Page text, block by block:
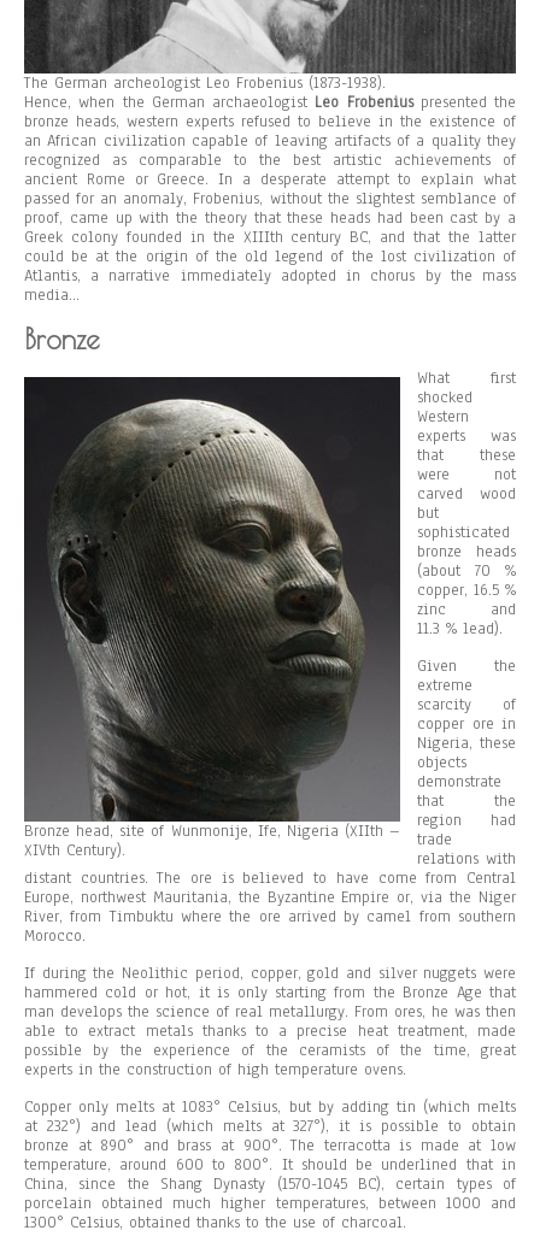
The German archeologist Leo Frobenius (1873-1938).
Hence, when the German archaeologist Leo Frobeniuspresented the
bronze heads, western experts refused to believe in the existence of
an African civilization capable of leaving artifacts of a quality they
recognized as comparable to the best artistic achievements of
ancient Rome or Greece. In a desperate attempt to explain what
passed for an anomaly, Frobenius, without the slightest semblance of
proof, came up with the theory that these heads had been cast by a
Greek colony founded in the XIIIth century BC, and that the latter
could be at the origin of the old legend of the lost civilization of
Atlantis, a narrative immediately adopted in chorus by the mass
media…
Bronze
Bronze head, site of Wunmonije, Ife, Nigeria (XIIth –
XIVth Century).
What first
shocked
Western
experts was
that these
were not
carved wood
but
sophisticated
bronze heads
(about 70 %
copper, 16.5 %
zinc and
11.3 % lead).
Given the
extreme
scarcity of
copper ore in
Nigeria, these
objects
demonstrate
that the
region had
trade
relations with
distant countries. The ore is believed to have come from Central
Europe, northwest Mauritania, the Byzantine Empire or, via the Niger
River, from Timbuktu where the ore arrived by camel from southern
Morocco.
If during the Neolithic period, copper, gold and silver nuggets were
hammered cold or hot, it is only starting from the Bronze Age that
man develops the science of real metallurgy. From ores, he was then
able to extract metals thanks to a precise heat treatment, made
possible by the experience of the ceramists of the time, great
experts in the construction of high temperature ovens.
Copper only melts at 1083° Celsius, but by adding tin (which melts
at 232°) and lead (which melts at 327°), it is possible to obtain
bronze at 890° and brass at 900°. The terracotta is made at low
temperature, around 600 to 800°. It should be underlined that in
China, since the Shang Dynasty (1570-1045 BC), certain types of
porcelain obtained much higher temperatures, between 1000 and
1300° Celsius, obtained thanks to the use of charcoal.